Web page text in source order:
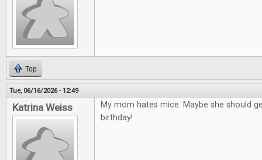
Top
Tue, 06/16/2026 - 12:49
Katrina Weiss
My mom hates mice. Maybe she should
birthday!